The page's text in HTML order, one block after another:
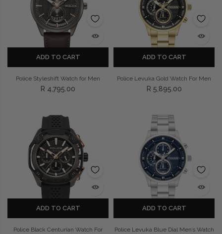
ADD TO CART
Police Styleshift Watch for Men
R 4,795.00
ADD TO CART
Police Levuka Gold Watch For Men
R 5,895.00
ADD TO CART
Police Black Centurian Watch For
ADD TO CART
Police Levuka Blue Dial Men’s Watch